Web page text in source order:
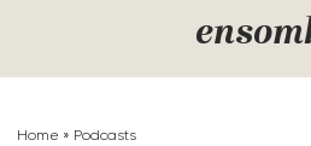
Home » Podcasts